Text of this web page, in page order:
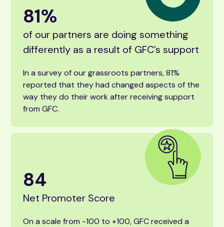
81%
of our partners are doing something
differently as a result of GFC’s support
In a survey of our grassroots partners, 81%
reported that they had changed aspects of the
way they do their work after receiving support
from GFC.
84
Net Promoter Score
On a scale from -100 to +100, GFC received a